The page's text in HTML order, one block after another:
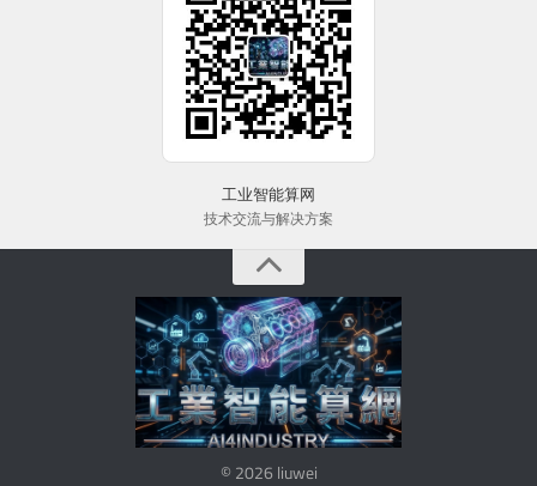
工业智能算网
技术交流与解决方案
© 2026 liuwei